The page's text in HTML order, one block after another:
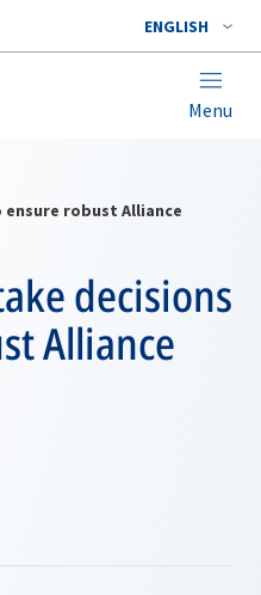
ENGLISH
Menu
ensure robust Alliance
decisions
Alliance